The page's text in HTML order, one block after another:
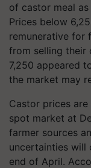
of castor meal
Prices below
remunerative for
from selling their
7,250 appeared
the market may
Castor prices
spot market at
farmer sources
uncertainties will
end of April.